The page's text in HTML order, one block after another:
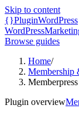
Skip to content
{}PluginWordPress
WordPress
Browse guides
Home/
Membership
Plugin overview